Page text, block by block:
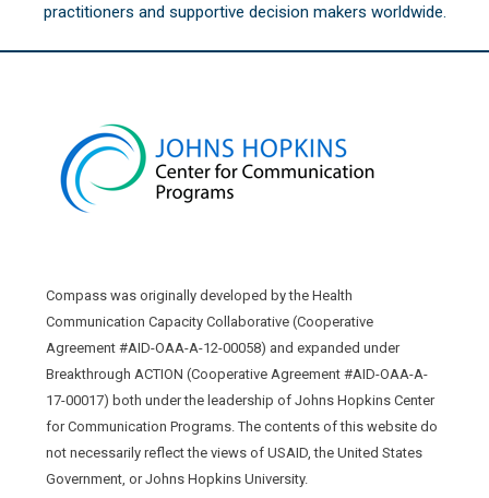
practitioners and supportive decision makers worldwide.
Compass was originally developed by the Health
Communication Capacity Collaborative (Cooperative
Agreement #AID-OAA-A-12-00058) and expanded under
Breakthrough ACTION (Cooperative Agreement #AID-OAA-A-
17-00017) both under the leadership of Johns Hopkins Center
for Communication Programs. The contents of this website do
not necessarily reflect the views of USAID, the United States
Government, or Johns Hopkins University.